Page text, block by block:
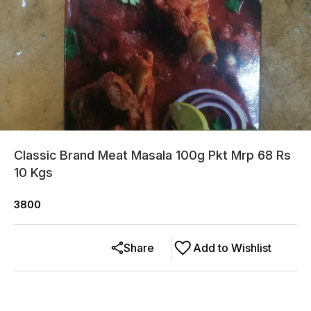
Classic Brand Meat Masala 100g Pkt Mrp 68 Rs
10 Kgs
3800
Add to Wishlist
Share